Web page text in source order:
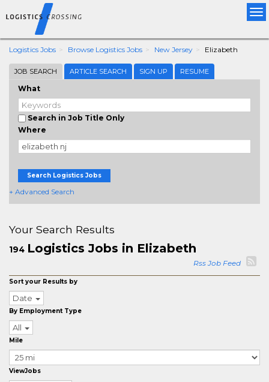
Logistics Jobs Browse Logistics Jobs New Jersey Elizabeth
JOB SEARCH ARTICLE SEARCH SIGN UP RESUME
What
Search in Job Title Only
Where
Search Logistics Jobs
+ Advanced Search
Your Search Results
194 Logistics Jobs in Elizabeth
Rss Job Feed
Sort your Results by
Date
By Employment Type
All
Mile
ViewJobs